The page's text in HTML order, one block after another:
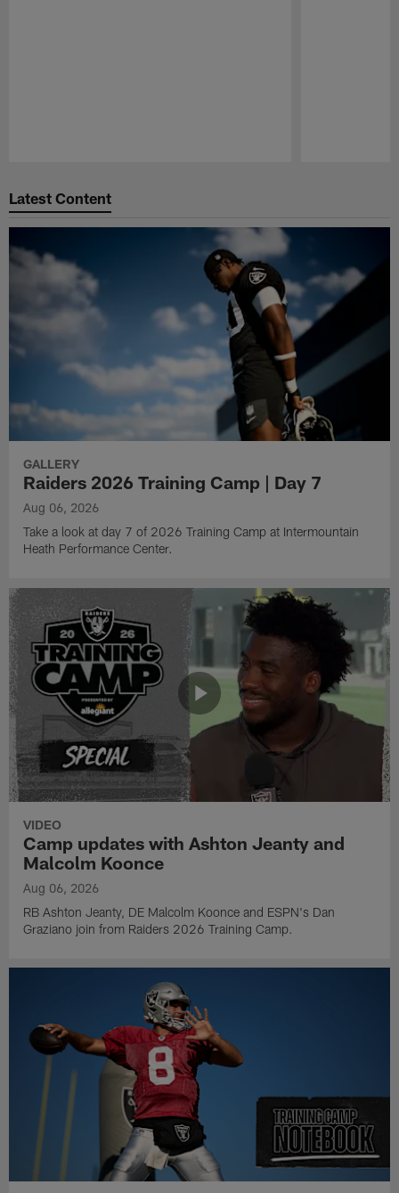
Latest Content
GALLERY
Raiders 2026 Training Camp | Day 7
Aug 06, 2026
Take a look at day 7 of 2026 Training Camp at Intermountain
Heath Performance Center.
VIDEO
Camp updates with Ashton Jeanty and
Malcolm Koonce
Aug 06, 2026
RB Ashton Jeanty, DE Malcolm Koonce and ESPN's Dan
Graziano join from Raiders 2026 Training Camp.